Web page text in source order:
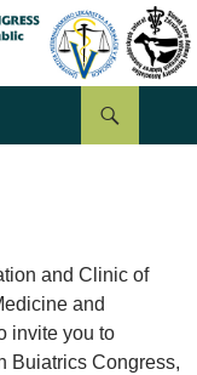
and Clinic of
and
invite you to
Buiatrics Congress,